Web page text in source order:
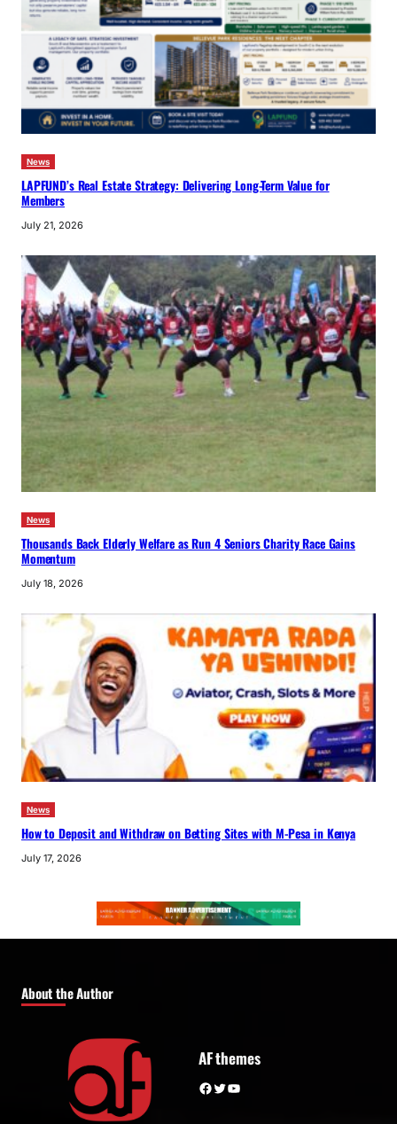
News
LAPFUND’s Real Estate Strategy: Delivering Long-Term Value for
Members
July 21, 2026
News
Thousands Back Elderly Welfare as Run 4 Seniors Charity Race Gains
Momentum
July 18, 2026
News
How to Deposit and Withdraw on Betting Sites with M-Pesa in Kenya
July 17, 2026
About the Author
AF themes
Facebook Twitter YouTube